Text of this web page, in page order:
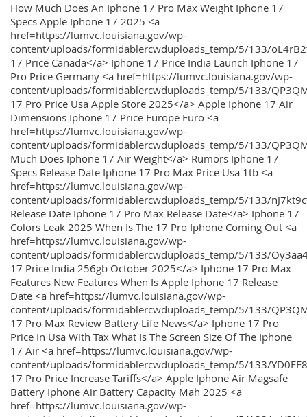
How Much Does An Iphone 17 Pro Max Weight Iphone 17
Specs Apple Iphone 17 2025 <a
href=https://lumvc.louisiana.gov/wp-
content/uploads/formidablercwduploads_temp/5/133/
17 Price Canada</a> Iphone 17 Price India Launch Iphone 17
Pro Price Germany <a href=https://lumvc.louisiana.gov/wp-
content/uploads/formidablercwduploads_temp/5/133/
17 Pro Price Usa Apple Store 2025</a> Apple Iphone 17 Air
Dimensions Iphone 17 Price Europe Euro <a
href=https://lumvc.louisiana.gov/wp-
content/uploads/formidablercwduploads_temp/5/133/
Much Does Iphone 17 Air Weight</a> Rumors Iphone 17
Specs Release Date Iphone 17 Pro Max Price Usa 1tb <a
href=https://lumvc.louisiana.gov/wp-
content/uploads/formidablercwduploads_temp/5/133/
Release Date Iphone 17 Pro Max Release Date</a> Iphone 17
Colors Leak 2025 When Is The 17 Pro Iphone Coming Out <a
href=https://lumvc.louisiana.gov/wp-
content/uploads/formidablercwduploads_temp/5/133/
17 Price India 256gb October 2025</a> Iphone 17 Pro Max
Features New Features When Is Apple Iphone 17 Release
Date <a href=https://lumvc.louisiana.gov/wp-
content/uploads/formidablercwduploads_temp/5/133/
17 Pro Max Review Battery Life News</a> Iphone 17 Pro
Price In Usa With Tax What Is The Screen Size Of The Iphone
17 Air <a href=https://lumvc.louisiana.gov/wp-
content/uploads/formidablercwduploads_temp/5/133/
17 Pro Price Increase Tariffs</a> Apple Iphone Air Magsafe
Battery Iphone Air Battery Capacity Mah 2025 <a
href=https://lumvc.louisiana.gov/wp-